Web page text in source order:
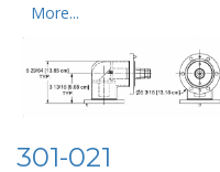
More...
301-021